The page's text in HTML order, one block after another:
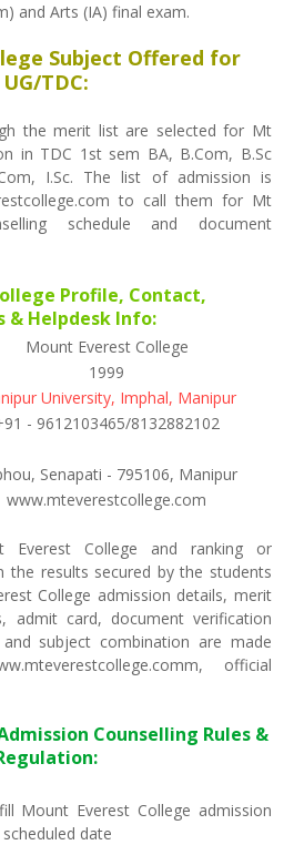
and Arts (IA) final exam.
Subject Offered for
UG/TDC:
the merit list are selected for Mt
in TDC 1st sem BA, B.Com, B.Sc
I.Sc. The list of admission is
to call them for Mt
schedule and document
Profile, Contact,
& Helpdesk Info:
Mount Everest College
1999
University, Imphal, Manipur
- 9612103465/8132882102
Senapati - 795106, Manipur
www.mteverestcollege.com
Everest College and ranking or
the results secured by the students
College admission details, merit
admit card, document verification
subject combination are made
official
Counselling Rules &
Mount Everest College admission
date